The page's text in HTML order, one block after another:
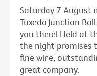
Saturday 7 August
Tuxedo Junction
you there! Held at
the night promises
fine wine,
great company.